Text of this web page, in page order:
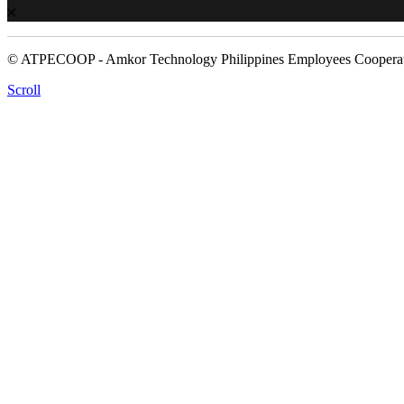
© ATPECOOP - Amkor Technology Philippines Employees
Scroll